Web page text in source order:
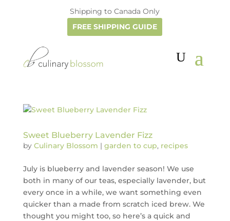
Shipping to Canada Only
FREE SHIPPING GUIDE
Sweet Blueberry Lavender Fizz
by Culinary Blossom | garden to cup, recipes
July is blueberry and lavender season! We use
both in many of our teas, especially lavender, but
every once in a while, we want something even
quicker than a made from scratch iced brew. We
thought you might too, so here’s a quick and